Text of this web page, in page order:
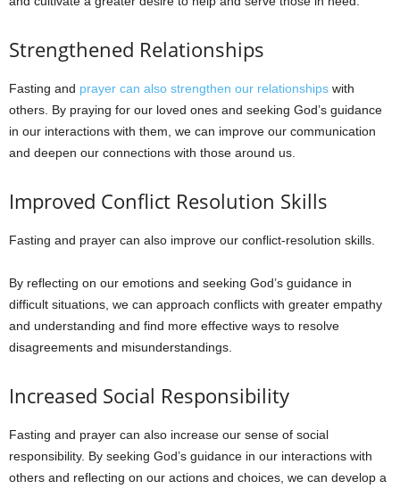
Strengthened Relationships
Fasting and prayer can also strengthen our relationships with
others. By praying for our loved ones and seeking God’s guidance
in our interactions with them, we can improve our communication
and deepen our connections with those around us.
Improved Conflict Resolution Skills
Fasting and prayer can also improve our conflict-resolution skills.
By reflecting on our emotions and seeking God’s guidance in
difficult situations, we can approach conflicts with greater empathy
and understanding and find more effective ways to resolve
disagreements and misunderstandings.
Increased Social Responsibility
Fasting and prayer can also increase our sense of social
responsibility. By seeking God’s guidance in our interactions with
others and reflecting on our actions and choices, we can develop a